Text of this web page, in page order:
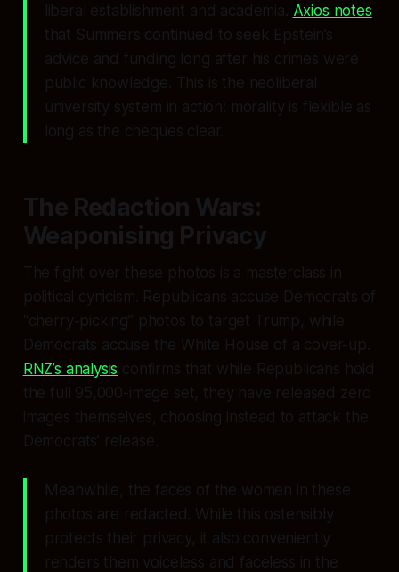
liberal establishment and academia. Axios notes
that Summers continued to seek Epstein’s
advice and funding long after his crimes were
public knowledge. This is the neoliberal
university system in action: morality is flexible as
long as the cheques clear.
The Redaction Wars:
Weaponising Privacy
The fight over these photos is a masterclass in
political cynicism. Republicans accuse Democrats of
“cherry-picking” photos to target Trump, while
Democrats accuse the White House of a cover-up.
RNZ’s analysis confirms that while Republicans hold
the full 95,000-image set, they have released zero
images themselves, choosing instead to attack the
Democrats’ release.
Meanwhile, the faces of the women in these
photos are redacted. While this ostensibly
protects their privacy, it also conveniently
renders them voiceless and faceless in the